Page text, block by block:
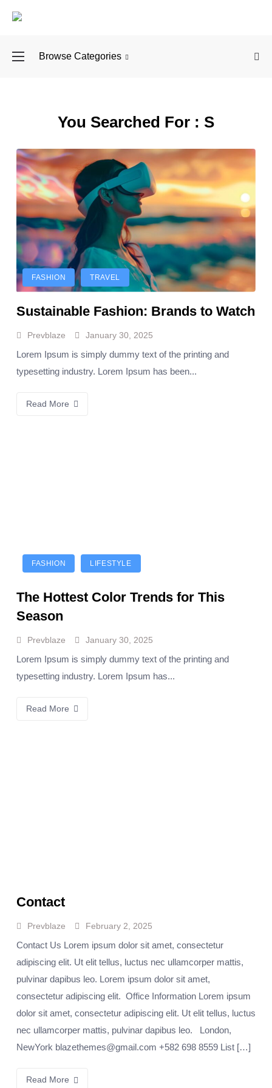
Browse Categories Why You Should
You Searched For : S
FASHION TRAVEL
Sustainable Fashion: Brands to Watch
Prevblaze January 30, 2025
Lorem Ipsum is simply dummy text of the printing and
typesetting industry. Lorem Ipsum has been...
Read More
FASHION LIFESTYLE
The Hottest Color Trends for This
Season
Prevblaze January 30, 2025
Lorem Ipsum is simply dummy text of the printing and
typesetting industry. Lorem Ipsum has...
Read More
Contact
Prevblaze February 2, 2025
Contact Us Lorem ipsum dolor sit amet, consectetur
adipiscing elit. Ut elit tellus, luctus nec ullamcorper mattis,
pulvinar dapibus leo. Lorem ipsum dolor sit amet,
consectetur adipiscing elit. Office Information Lorem ipsum
dolor sit amet, consectetur adipiscing elit. Ut elit tellus, luctus
nec ullamcorper mattis, pulvinar dapibus leo. London,
NewYork blazethemes@gmail.com +582 698 8559 List […]
Read More